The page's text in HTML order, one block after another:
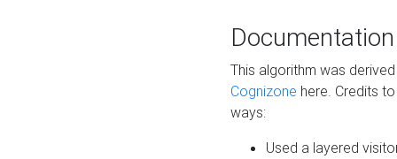
Documentation
This algorithm was
Cognizone here. Credits
ways:
Used a layered